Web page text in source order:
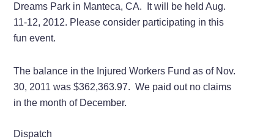
Dreams Park in Manteca, CA. It will be held Aug.
11-12, 2012. Please consider participating in this
fun event.
The balance in the Injured Workers Fund as of Nov.
30, 2011 was $362,363.97. We paid out no claims
in the month of December.
Dispatch